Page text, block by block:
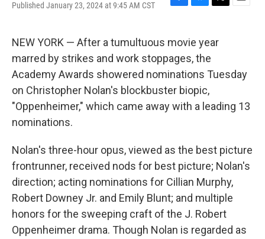
Published January 23, 2024 at 9:45 AM CST
F
e
b
o
o
k
B
e
k
y
T
t
r
E
NEW YORK — After a tumultuous movie year
marred by strikes and work stoppages, the
Academy Awards showered nominations Tuesday
on Christopher Nolan's blockbuster biopic,
"Oppenheimer," which came away with a leading 13
nominations.
Nolan's three-hour opus, viewed as the best picture
frontrunner, received nods for best picture; Nolan's
direction; acting nominations for Cillian Murphy,
Robert Downey Jr. and Emily Blunt; and multiple
honors for the sweeping craft of the J. Robert
Oppenheimer drama. Though Nolan is regarded as